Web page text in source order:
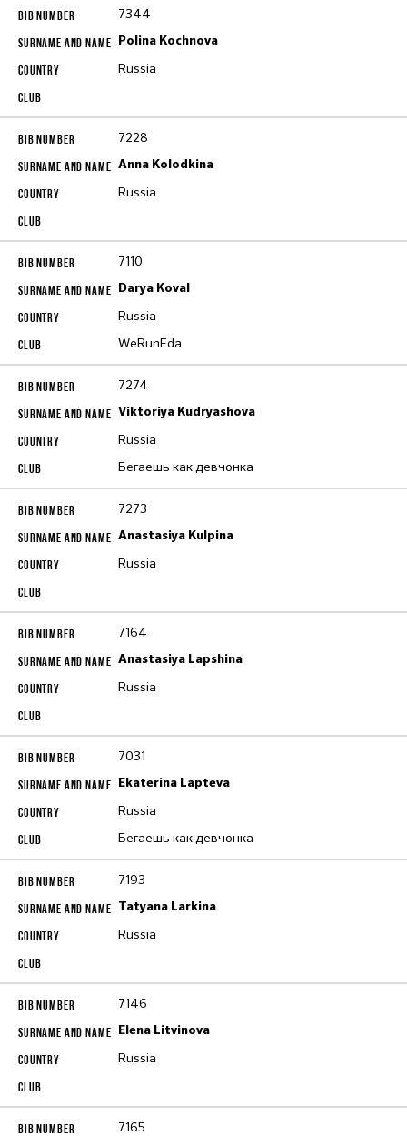
7344
Polina Kochnova
Russia
7228
Anna Kolodkina
Russia
7110
Darya Koval
Russia
WeRunEda
7274
Viktoriya Kudryashova
Russia
Бегаешь как девчонка
7273
Anastasiya Kulpina
Russia
7164
Anastasiya Lapshina
Russia
7031
Ekaterina Lapteva
Russia
Бегаешь как девчонка
7193
Tatyana Larkina
Russia
7146
Elena Litvinova
Russia
7165